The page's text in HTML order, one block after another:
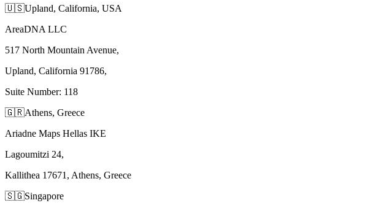
🇺🇸Upland, California, USA
AreaDNA LLC
517 North Mountain Avenue,
Upland, California 91786,
Suite Number: 118
🇬🇷Athens, Greece
Ariadne Maps Hellas IKE
Lagoumitzi 24,
Kallithea 17671, Athens, Greece
🇸🇬Singapore